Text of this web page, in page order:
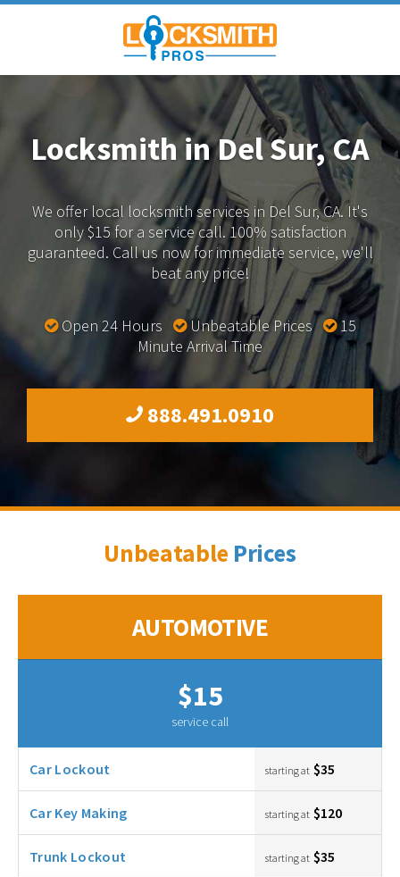
Locksmith in Del Sur, CA
We offer local locksmith services in Del Sur, CA. It's
only $15 for a service call. 100% satisfaction
guaranteed. Call us now for immediate service, we'll
beat any price!
Open 24 Hours Unbeatable Prices
15
Minute Arrival Time
888.491.0910
Unbeatable Prices
AUTOMOTIVE
$15
service call
Car Lockout starting at $35
Car Key Making starting at $120
Trunk Lockout starting at $35